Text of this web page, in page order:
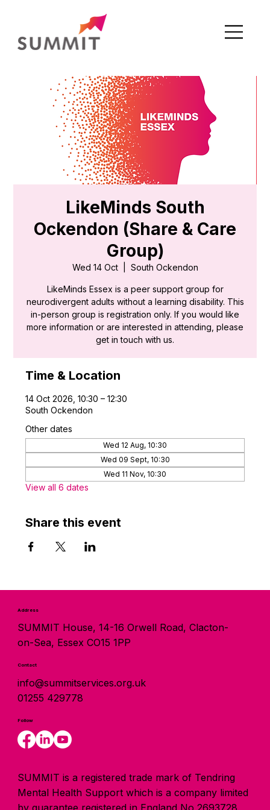
LikeMinds South
Ockendon (Share & Care
Group)
Wed 14 Oct
  |
South Ockendon
LikeMinds Essex is a peer support group for
neurodivergent adults without a learning disability. This
in-person group is registration only. If you would like
more information or are interested in attending, please
get in touch with us.
Time & Location
14 Oct 2026, 10:30 – 12:30
South Ockendon
Other dates
Wed 12 Aug, 10:30
Wed 09 Sept, 10:30
Wed 11 Nov, 10:30
View all 6 dates
Share this event
Address
SUMMIT House, 14-16 Orwell Road, Clacton-
on-Sea, Essex CO15 1PP
Contact
info@summitservices.org.uk
01255 429778
Follow
SUMMIT is a registered trade mark of Tendring
Mental Health Support which is a company limited
by guarantee registered in England No 2693728.